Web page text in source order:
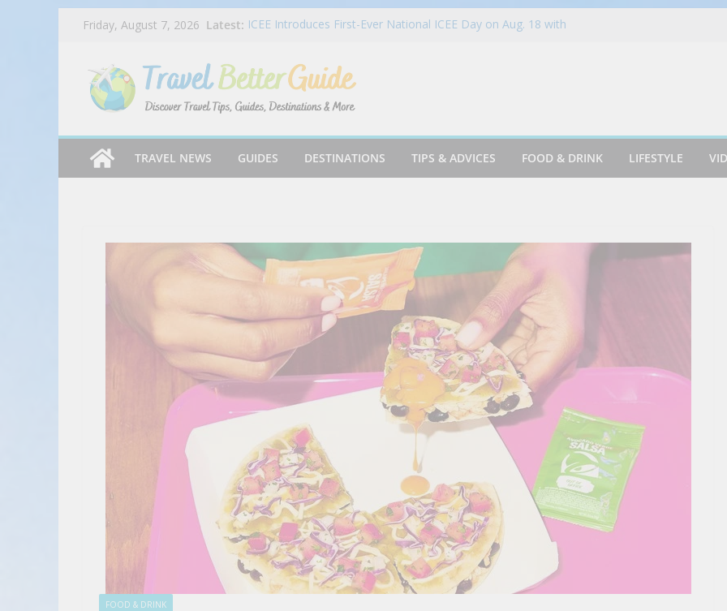
Friday, August 7, 2026 Latest: ICEE Introduces First-Ever National ICEE Day on Aug. 18 with
#millenniumtravel #food
How Credit Card Recurring Billing Auto-Updaters Work
Tender Greens Wraps Up Summer with New Mediterranean-
Caribbean Cooking – St. James Street food – VA (2003)
TRAVEL NEWS
GUIDES DESTINATIONS TIPS & ADVICES FOOD & DRINK LIFESTYLE
FOOD & DRINK